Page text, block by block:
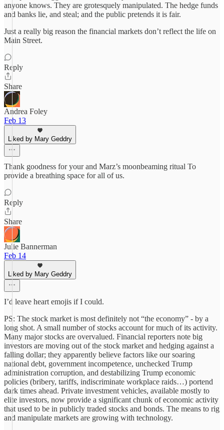
anyone knows. They are grotesquely manipulated. The hedge funds
and banks lie, and steal; and the public pretends it is fair.
Just a really big reason the financial markets don’t reflect the life on
Main Street.
Reply
Share
Andrea Foley
Feb 13
Liked by Mary Geddry
Thank goodness for your and Marz’s moonbeaming ritual To
provide a breathing space for all of us.
Reply
Share
Julie Bannerman
Feb 14
Liked by Mary Geddry
I’d leave heart emojis if I could.
PS: The stock market is most definitely not “the economy” - by a
long shot. A small number of stocks account for much of its activity.
Many major stocks are overvalued. Financial reporters note big
investors are moving out of the stock market and hedging against a
falling dollar; they apparently believe factors like our soaring
national debt, government incompetence, unchecked Trump
administration corruption, and destabilizing Trump economic
policies (bribery, tariffs, indiscriminate workplace raids…) portend
dark times ahead. Private investment vehicles, available mostly to
elite investors, now provide a significant chunk of economic activity
that used to be in publicly traded stocks and bonds. The means to rig
and manipulate markets are growing with technology.